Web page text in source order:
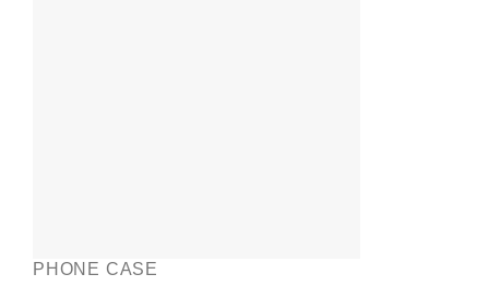
PHONE CASE